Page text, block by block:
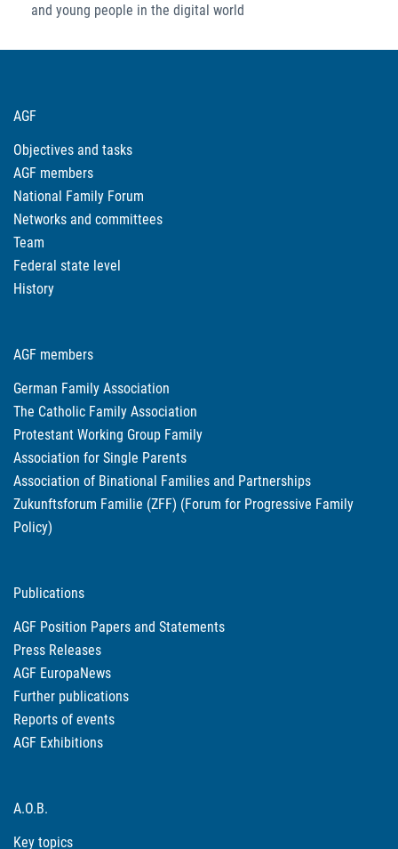
and young people in the digital world
AGF
Objectives and tasks
AGF members
National Family Forum
Networks and committees
Team
Federal state level
History
AGF members
German Family Association
The Catholic Family Association
Protestant Working Group Family
Association for Single Parents
Association of Binational Families and Partnerships
Zukunftsforum Familie (ZFF) (Forum for Progressive Family
Policy)
Publications
AGF Position Papers and Statements
Press Releases
AGF EuropaNews
Further publications
Reports of events
AGF Exhibitions
A.O.B.
Key topics